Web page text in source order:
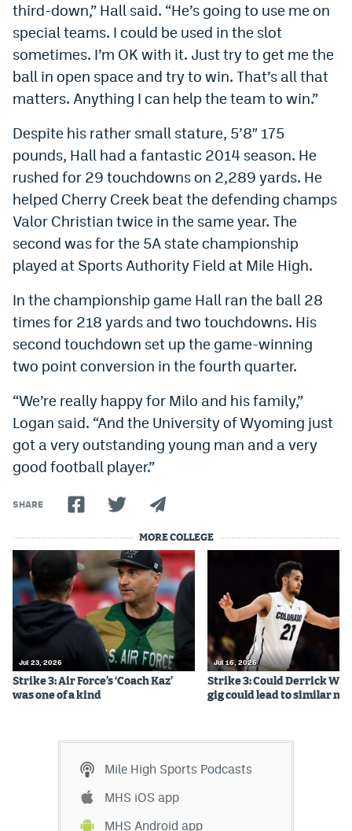
Prediction Markets
Polymarket Promo Code
Kalshi Promo Code
Novig Review
World Cup Prediction Markets
Watch
Podcasts
Events
Mile High SportsPodcasts
MHSiOS app
MHSAndroid app
Facebook
Twitter
Instagram
TikTok
Bluesky
DenverStiffs.com
HockeyMountainHigh.com
third-down,” Hall said. “He’s going to use me on
special teams. I could be used in the slot
sometimes. I’m OK with it. Just try to get me the
ball in open space and try to win. That’s all that
matters. Anything I can help the team to win.”
Despite his rather small stature, 5’8″ 175
pounds, Hall had a fantastic 2014 season. He
rushed for 29 touchdowns on 2,289 yards. He
helped Cherry Creek beat the defending champs
Valor Christian twice in the same year. The
second was for the 5A state championship
played at Sports Authority Field at Mile High.
In the championship game Hall ran the ball 28
times for 218 yards and two touchdowns. His
second touchdown set up the game-winning
two point conversion in the fourth quarter.
“We’re really happy for Milo and his family,”
Logan said. “And the University of Wyoming just
got a very outstanding young man and a very
good football player.”
SHARE
MORE COLLEGE
Jul 23, 2026
Strike 3: Air Force’s ‘Coach Kaz’
was one of a kind
Jul 16, 2026
Strike 3: Could Derrick
gig could lead to similar
Mile High Sports Podcasts
MHS iOS app
MHS Android app